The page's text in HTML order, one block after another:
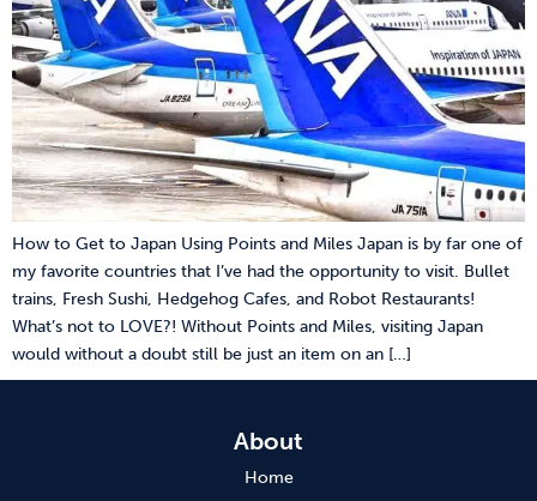
How to Get to Japan Using Points and Miles Japan is by far one of
my favorite countries that I’ve had the opportunity to visit. Bullet
trains, Fresh Sushi, Hedgehog Cafes, and Robot Restaurants!
What’s not to LOVE?! Without Points and Miles, visiting Japan
would without a doubt still be just an item on an […]
About
Home